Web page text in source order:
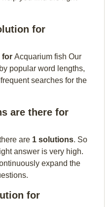
for
for Acquarium fish Our
popular word lengths,
searches for the
are there for
are 1 solutions. So
answer is very high.
expand the
for